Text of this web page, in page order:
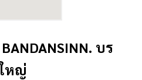
บร
หญ่